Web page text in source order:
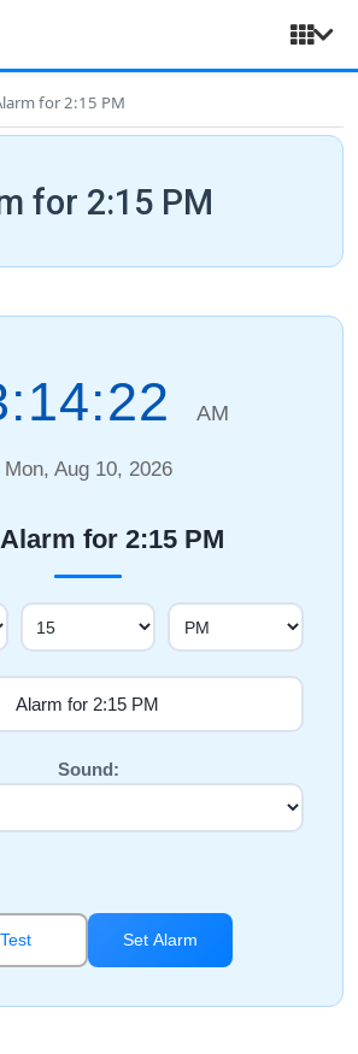
for 2:15 PM
for 2:15 PM
AM
Mon, Aug 10, 2026
for 2:15 PM
Sound:
Test Set Alarm